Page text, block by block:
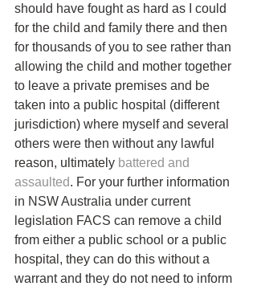
should have fought as hard as I could
for the child and family there and then
for thousands of you to see rather than
allowing the child and mother together
to leave a private premises and be
taken into a public hospital (different
jurisdiction) where myself and several
others were then without any lawful
reason, ultimately battered and
assaulted. For your further information
in NSW Australia under current
legislation FACS can remove a child
from either a public school or a public
hospital, they can do this without a
warrant and they do not need to inform